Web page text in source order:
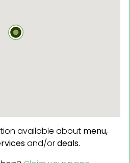
available about menu,
and/ordeals.